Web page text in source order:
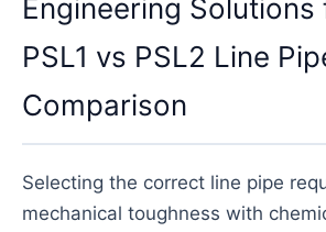
Engineering Solutions
PSL1 vs PSL2 Line
Comparison
Selecting the correct line pipe
mechanical toughness with